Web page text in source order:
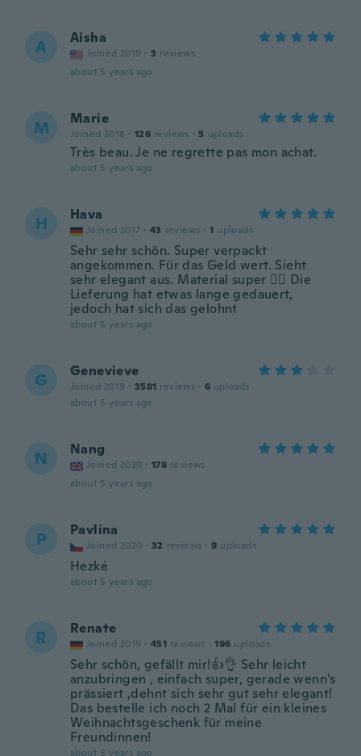
A Aisha
Joined 2019 · 3 reviews
about 5 years ago
M Marie
Joined 2018 · 126 reviews · 5 uploads
Très beau. Je ne regrette pas mon achat.
about 5 years ago
H Hava
Joined 2017 · 43 reviews · 1 uploads
Sehr sehr schön. Super verpackt
angekommen. Für das Geld wert. Sieht
sehr elegant aus. Material super 👍🏻 Die
Lieferung hat etwas lange gedauert,
jedoch hat sich das gelohnt
about 5 years ago
G Genevieve
Joined 2019 · 3581 reviews · 6 uploads
about 5 years ago
N Nang
Joined 2020 · 178 reviews
about 5 years ago
P Pavlína
Joined 2020 · 32 reviews · 9 uploads
Hezké
about 5 years ago
R Renate
Joined 2019 · 451 reviews · 196 uploads
Sehr schön, gefällt mir!👍👌 Sehr leicht
anzubringen , einfach super, gerade wenn's
prässiert ,dehnt sich sehr gut sehr elegant!
Das bestelle ich noch 2 Mal für ein kleines
Weihnachtsgeschenk für meine
Freundinnen!
about 5 years ago